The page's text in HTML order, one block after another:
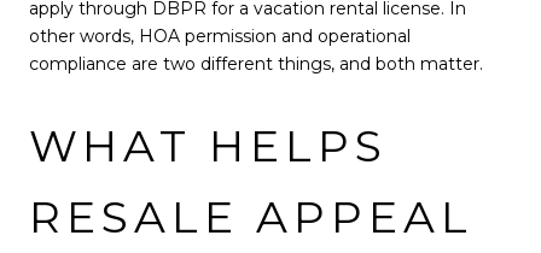
apply through DBPR for a vacation rental license. In
other words, HOA permission and operational
compliance are two different things, and both matter.
WHAT HELPS
RESALE APPEAL